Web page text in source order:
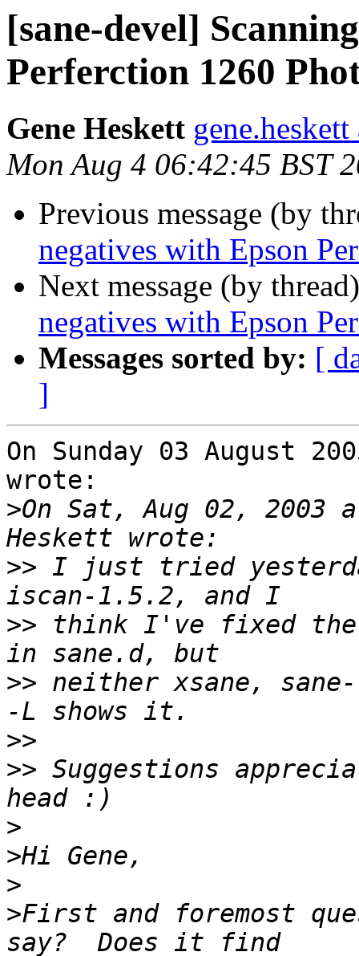
[sane-devel]
Perferction 1260
Gene Heskett
Mon Aug 4 06:42:45 BST
Previous message (by
negatives with Epson
Next message (by
negatives with Epson
Messages sorted by: [
]
On Sunday 03 August
wrote:
>On Sat, Aug 02, 2003
>> I just tried
>> think I've fixed
>> neither xsane,
>>
>> Suggestions
>
>
>
>First and foremost